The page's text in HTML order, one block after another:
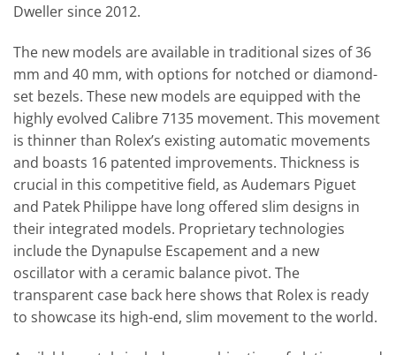
Dweller since 2012.
The new models are available in traditional sizes of 36
mm and 40 mm, with options for notched or diamond-
set bezels. These new models are equipped with the
highly evolved Calibre 7135 movement. This movement
is thinner than Rolex’s existing automatic movements
and boasts 16 patented improvements. Thickness is
crucial in this competitive field, as Audemars Piguet
and Patek Philippe have long offered slim designs in
their integrated models. Proprietary technologies
include the Dynapulse Escapement and a new
oscillator with a ceramic balance pivot. The
transparent case back here shows that Rolex is ready
to showcase its high-end, slim movement to the world.